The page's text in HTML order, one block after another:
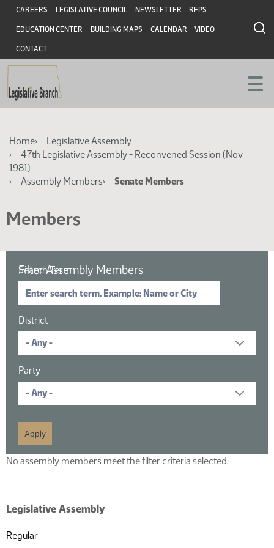
Skip
main
content
Skip
main
content
Header
CAREERS LEGISLATIVE COUNCIL NEWSLETTER RFPS
EDUCATION CENTER BUILDING MAPS CALENDAR VIDEO
CONTACT
Breadcrumb
Home
Legislative Assembly
47th Legislative Assembly - Reconvened Session (Nov
1981)
Assembly Members
Senate Members
Members
Filter Assembly Members
Search Term
District
Party
Legislative Assembly
Regular
No assembly members meet the filter criteria selected.